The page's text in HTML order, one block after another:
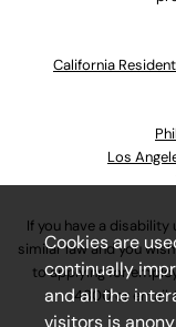
California
Los
If you have a
similar law and you
to applying for
4800or email
Cookies are
continually
and all the
visitors is